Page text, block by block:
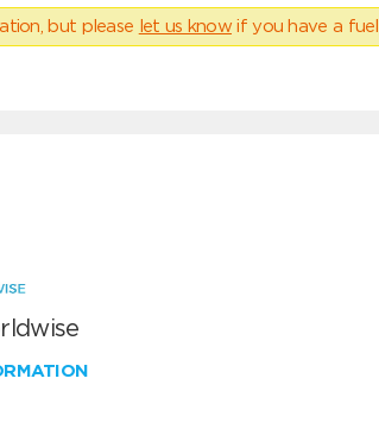
but please let us know if you have a